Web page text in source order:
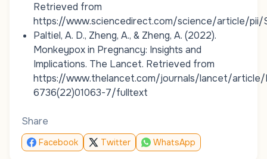
Retrieved from
https://www.sciencedirect.com/science/article/
Paltiel, A. D., Zheng, A., & Zheng, A. (2022).
Monkeypox in Pregnancy: Insights and
Implications. The Lancet. Retrieved from
https://www.thelancet.com/journals/lancet/article/
6736(22)01063-7/fulltext
Share
Facebook Twitter WhatsApp